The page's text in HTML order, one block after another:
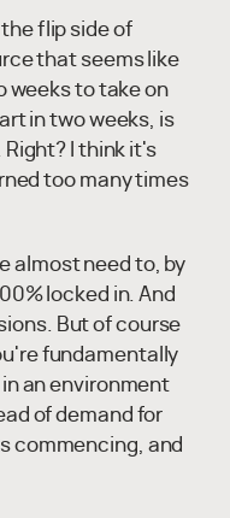
flip side of
that seems like
weeks to take on
in two weeks, is
I think it's
too many times
almost need to, by
locked in. And
But of course
fundamentally
an environment
of demand for
commencing, and